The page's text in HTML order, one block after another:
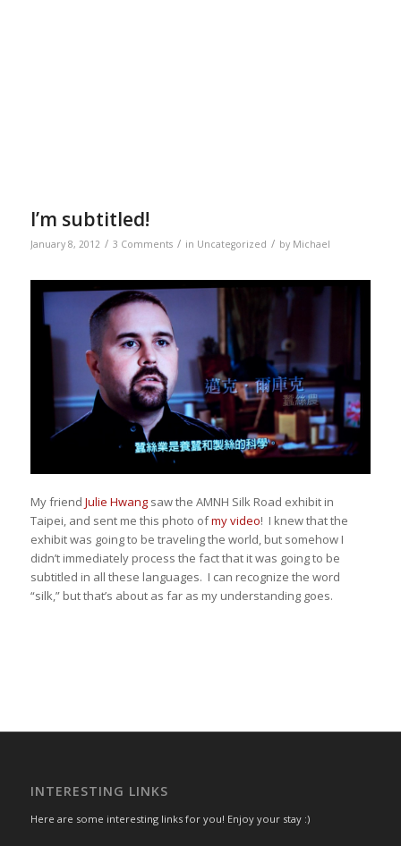
I’m subtitled!
January 8, 2012 / 3 Comments / in Uncategorized / by Michael
My friend Julie Hwangsaw the AMNH Silk Road exhibit in
Taipei, and sent me this photo ofmy video! I knew that the
exhibit was going to be traveling the world, but somehow I
didn’t immediately process the fact that it was going to be
subtitled in all these languages. I can recognize the word
“silk,” but that’s about as far as my understanding goes.
INTERESTING LINKS
Here are some interesting links for you! Enjoy your stay :)